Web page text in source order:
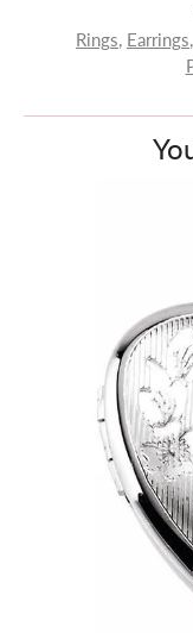
Rings, Earrings,